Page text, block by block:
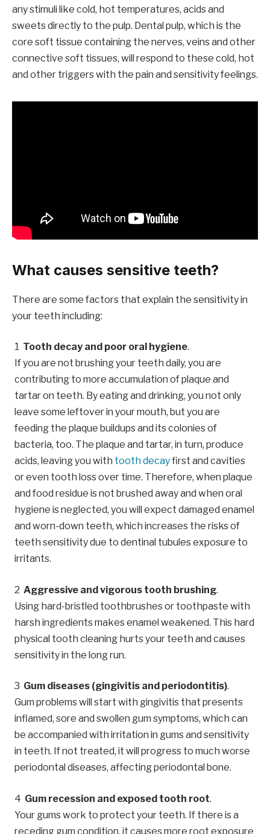
any stimuli like cold, hot temperatures, acids and
sweets directly to the pulp. Dental pulp, which is the
core soft tissue containing the nerves, veins and other
connective soft tissues, will respond to these cold, hot
and other triggers with the pain and sensitivity feelings.
What causes sensitive teeth?
There are some factors that explain the sensitivity in
your teeth including:
Tooth decay and poor oral hygiene.
If you are not brushing your teeth daily, you are
contributing to more accumulation of plaque and
tartar on teeth. By eating and drinking, you not only
leave some leftover in your mouth, but you are
feeding the plaque buildups and its colonies of
bacteria, too. The plaque and tartar, in turn, produce
acids, leaving you with tooth decayfirst and cavities
or even tooth loss over time. Therefore, when plaque
and food residue is not brushed away and when oral
hygiene is neglected, you will expect damaged enamel
and worn-down teeth, which increases the risks of
teeth sensitivity due to dentinal tubules exposure to
irritants.
Aggressive and vigorous tooth brushing.
Using hard-bristled toothbrushes or toothpaste with
harsh ingredients makes enamel weakened. This hard
physical tooth cleaning hurts your teeth and causes
sensitivity in the long run.
Gum diseases (gingivitis and periodontitis).
Gum problems will start with gingivitis that presents
inflamed, sore and swollen gum symptoms, which can
be accompanied with irritation in gums and sensitivity
in teeth. If not treated, it will progress to much worse
periodontal diseases, affecting periodontal bone.
Gum recession and exposed tooth root.
Your gums work to protect your teeth. If there is a
receding gum condition, it causes more root exposure